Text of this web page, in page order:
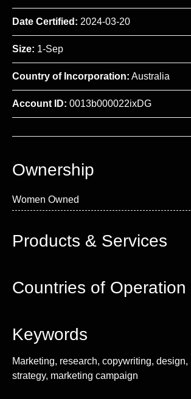
Date Certified: 2024-03-20
Size: 1-Sep
Country of Incorporation: Australia
Account ID: 0013b000022ixDG
Ownership
Women Owned
Products & Services
Countries of Operation
Keywords
Marketing, research, copywriting, design,
strategy, marketing campaign